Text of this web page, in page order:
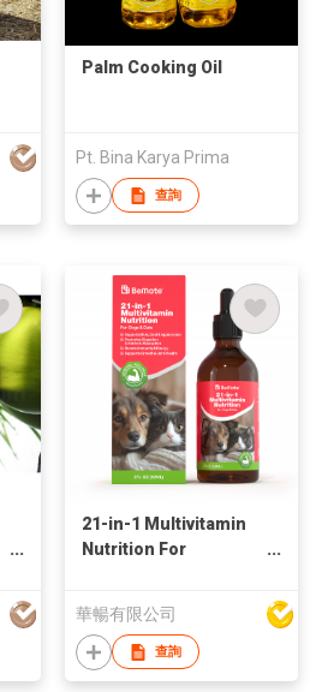
Palm Cooking Oil
Pt. Bina Karya Prima
查詢
21-in-1 Multivitamin
Nutrition For
華暢有限公司
查詢